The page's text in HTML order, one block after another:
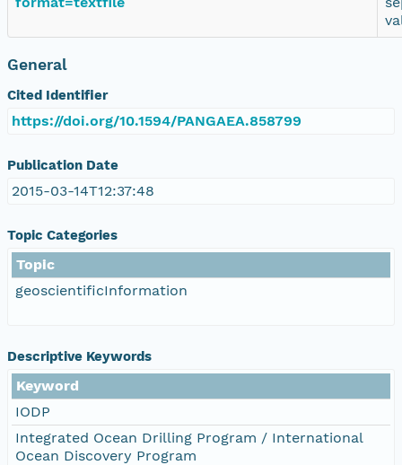
General
Cited Identifier
https://doi.org/10.1594/PANGAEA.858799
Publication Date
2015-03-14T12:37:48
Topic Categories
Topic
geoscientificInformation
Descriptive Keywords
Keyword
IODP
Integrated Ocean Drilling Program / International
Ocean Discovery Program